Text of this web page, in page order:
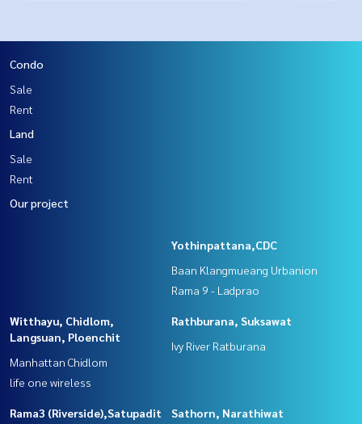
Condo
Sale
Rent
Land
Sale
Rent
Our project
Yothinpattana,CDC
Baan Klangmueang Urbanion
Rama 9 - Ladprao
Witthayu, Chidlom,
Langsuan, Ploenchit
Manhattan Chidlom
life one wireless
Rathburana, Suksawat
Ivy River Ratburana
Rama3 (Riverside),Satupadit
Sathorn, Narathiwat